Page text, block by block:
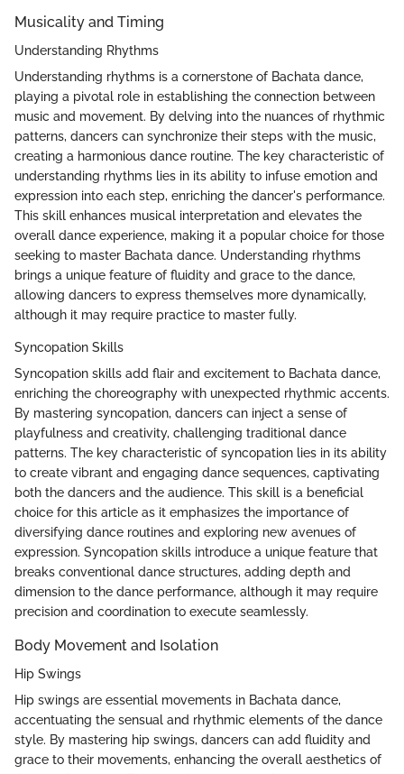
Musicality and Timing
Understanding Rhythms
Understanding rhythms is a cornerstone of Bachata dance,
playing a pivotal role in establishing the connection between
music and movement. By delving into the nuances of rhythmic
patterns, dancers can synchronize their steps with the music,
creating a harmonious dance routine. The key characteristic of
understanding rhythms lies in its ability to infuse emotion and
expression into each step, enriching the dancer's performance.
This skill enhances musical interpretation and elevates the
overall dance experience, making it a popular choice for those
seeking to master Bachata dance. Understanding rhythms
brings a unique feature of fluidity and grace to the dance,
allowing dancers to express themselves more dynamically,
although it may require practice to master fully.
Syncopation Skills
Syncopation skills add flair and excitement to Bachata dance,
enriching the choreography with unexpected rhythmic accents.
By mastering syncopation, dancers can inject a sense of
playfulness and creativity, challenging traditional dance
patterns. The key characteristic of syncopation lies in its ability
to create vibrant and engaging dance sequences, captivating
both the dancers and the audience. This skill is a beneficial
choice for this article as it emphasizes the importance of
diversifying dance routines and exploring new avenues of
expression. Syncopation skills introduce a unique feature that
breaks conventional dance structures, adding depth and
dimension to the dance performance, although it may require
precision and coordination to execute seamlessly.
Body Movement and Isolation
Hip Swings
Hip swings are essential movements in Bachata dance,
accentuating the sensual and rhythmic elements of the dance
style. By mastering hip swings, dancers can add fluidity and
grace to their movements, enhancing the overall aesthetics of